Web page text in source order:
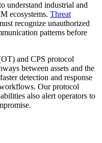
understand industrial and
ecosystems. Threat
recognize unauthorized
patterns before
and CPS protocol
between assets and the
detection and response
Our protocol
also alert operators to